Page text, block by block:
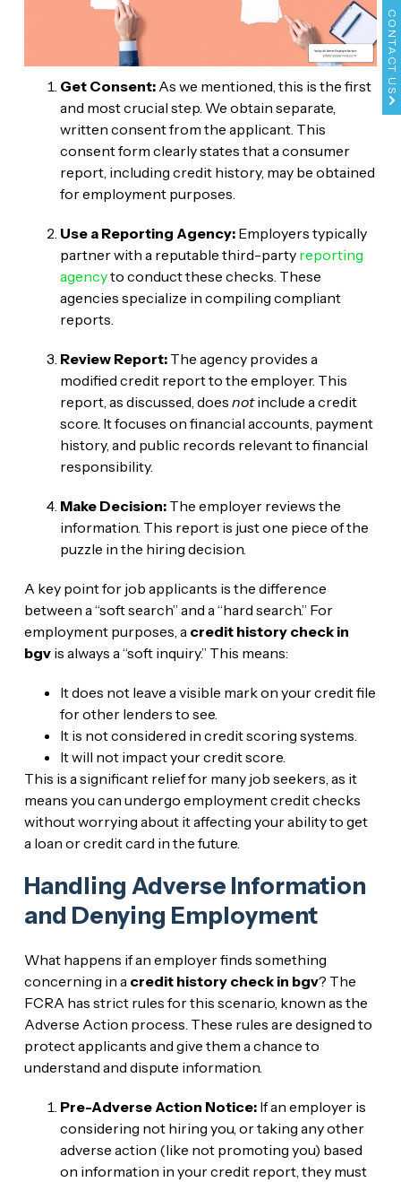
CONTACT US
Get Consent:As we mentioned, this is the first
and most crucial step. We obtain separate,
written consent from the applicant. This
consent form clearly states that a consumer
report, including credit history, may be obtained
for employment purposes.
Use a Reporting Agency:Employers typically
partner with a reputable third-party reporting
agencyto conduct these checks. These
agencies specialize in compiling compliant
reports.
Review Report:The agency provides a
modified credit report to the employer. This
report, as discussed, does notinclude a credit
score. It focuses on financial accounts, payment
history, and public records relevant to financial
responsibility.
Make Decision:The employer reviews the
information. This report is just one piece of the
puzzle in the hiring decision.
A key point for job applicants is the difference
between a “soft search” and a “hard search.” For
employment purposes, a credit history check in
bgvis always a “soft inquiry.” This means:
It does not leave a visible mark on your credit file
for other lenders to see.
It is not considered in credit scoring systems.
It will not impact your credit score.
This is a significant relief for many job seekers, as it
means you can undergo employment credit checks
without worrying about it affecting your ability to get
a loan or credit card in the future.
Handling Adverse Information
and Denying Employment
What happens if an employer finds something
concerning in a credit history check in bgv? The
FCRA has strict rules for this scenario, known as the
Adverse Action process. These rules are designed to
protect applicants and give them a chance to
understand and dispute information.
Pre-Adverse Action Notice:If an employer is
considering not hiring you, or taking any other
adverse action (like not promoting you) based
on information in your credit report, they must